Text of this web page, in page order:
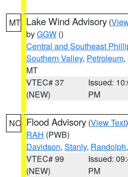
MT Lake Wind Advisory (
byGGW ()
Central and Southeast
Southern Valley, Petroleum,
MT
VTEC# 37
(NEW)
Issued:
PM
NC Flood Advisory (View Text
RAH (PWB)
Davidson, Stanly, Randolph,
VTEC# 99
(NEW)
Issued:
PM